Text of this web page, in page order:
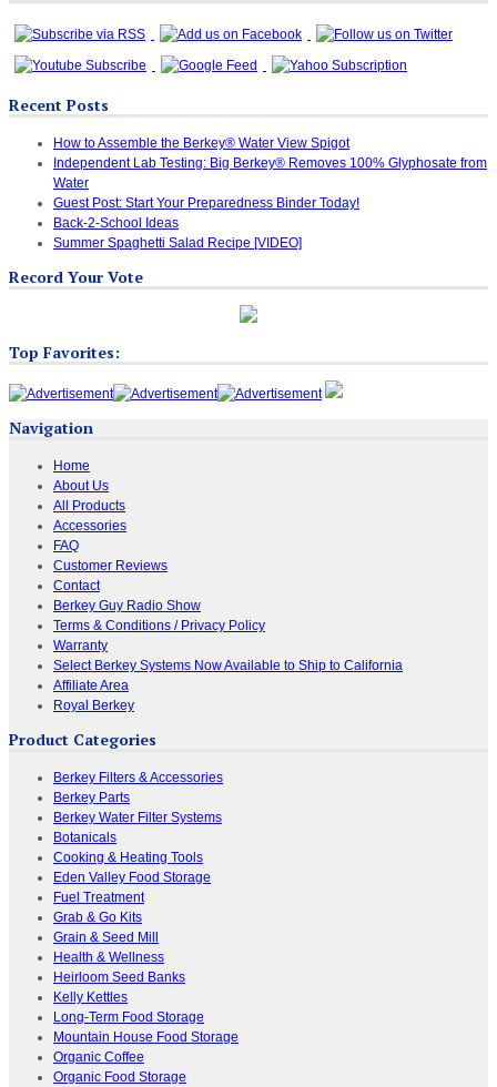
Recent Posts
How to Assemble the Berkey® Water View Spigot
Independent Lab Testing: Big Berkey® Removes 100% Glyphosate from
Water
Guest Post: Start Your Preparedness Binder Today!
Back-2-School Ideas
Summer Spaghetti Salad Recipe [VIDEO]
Record Your Vote
Top Favorites:
Navigation
Home
About Us
All Products
Accessories
FAQ
Customer Reviews
Contact
Berkey Guy Radio Show
Terms & Conditions / Privacy Policy
Warranty
Select Berkey Systems Now Available to Ship to California
Affiliate Area
Royal Berkey
Product Categories
Berkey Filters & Accessories
Berkey Parts
Berkey Water Filter Systems
Botanicals
Cooking & Heating Tools
Eden Valley Food Storage
Fuel Treatment
Grab & Go Kits
Grain & Seed Mill
Health & Wellness
Heirloom Seed Banks
Kelly Kettles
Long-Term Food Storage
Mountain House Food Storage
Organic Coffee
Organic Food Storage